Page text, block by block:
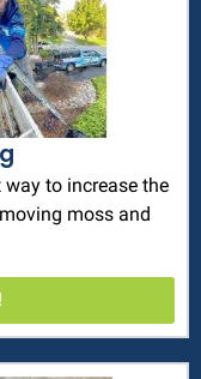
way to increase the
moss and